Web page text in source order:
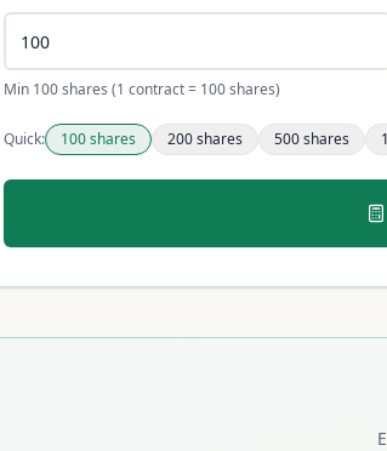
Min 100 shares (1 contract = 100 shares)
Quick: 100shares 200shares 500shares